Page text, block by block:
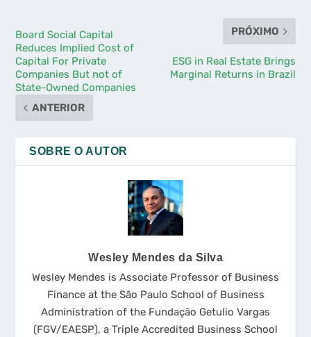
Board Social Capital
Reduces Implied Cost of
Capital For Private
Companies But not of
State-Owned Companies
ANTERIOR
PRÓXIMO
ESG in Real Estate Brings
Marginal Returns in Brazil
SOBRE O AUTOR
Wesley Mendes da Silva
Wesley Mendes is Associate Professor of Business
Finance at the São Paulo School of Business
Administration of the Fundação Getulio Vargas
(FGV/EAESP), a Triple Accredited Business School